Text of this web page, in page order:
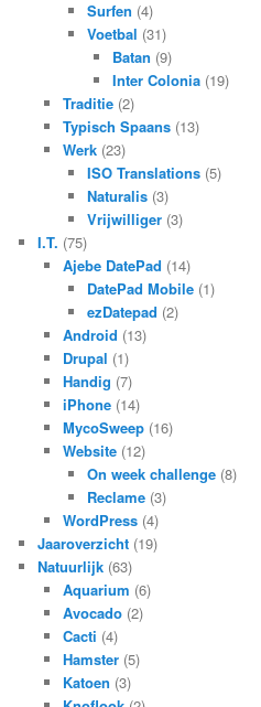
Surfen (4)
Voetbal (31)
Batan (9)
Inter Colonia(19)
Traditie(2)
Typisch Spaans(13)
Werk(23)
ISO Translations (5)
Naturalis (3)
Vrijwilliger (3)
I.T. (75)
Ajebe DatePad (14)
DatePad Mobile (1)
ezDatepad (2)
Android (13)
Drupal (1)
Handig (7)
iPhone(14)
MycoSweep(16)
Website(12)
On week challenge (8)
Reclame (3)
WordPress(4)
Jaaroverzicht (19)
Natuurlijk (63)
Aquarium (6)
Avocado(2)
Cacti (4)
Hamster(5)
Katoen (3)